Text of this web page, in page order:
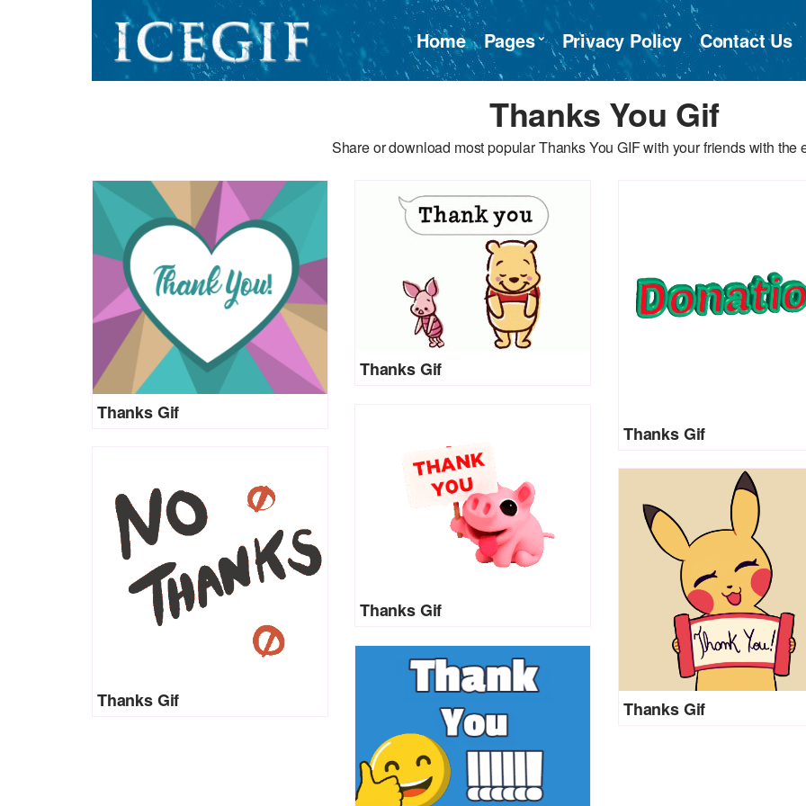
Home Pages Privacy Policy Contact Us
Thanks You Gif
Share or download most popular Thanks You GIF with your friends with the
Thanks Gif
Thanks Gif
Thanks Gif
Thanks Gif
Thanks Gif Thanks Gif